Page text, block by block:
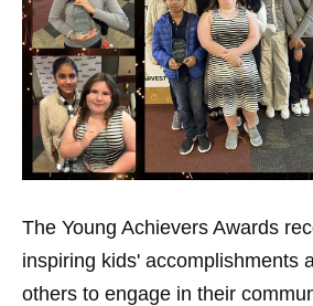
The Young Achievers Awards
inspiring kids' accomplishments
others to engage in their